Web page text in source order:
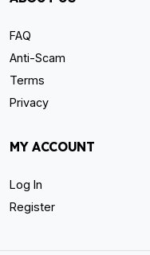
FAQ
Anti-Scam
Terms
Privacy
MY ACCOUNT
Log In
Register